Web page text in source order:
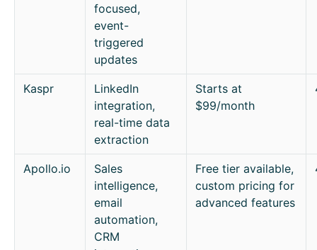
focused,
event-
triggered
updates
Kaspr
LinkedIn
integration,
real-time data
extraction
Starts at
$99/month
Apollo.io
Sales
intelligence,
email
automation,
CRM
Free tier available,
custom pricing for
advanced features